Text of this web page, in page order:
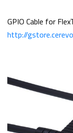
GPIO Cable for
http://